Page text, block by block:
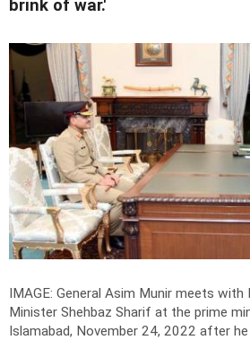
brink of war.'
IMAGE: General Asim Munir meets with
Minister Shehbaz Sharif at the prime
Islamabad, November 24, 2022 after